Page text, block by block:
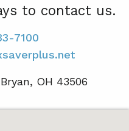
to contact us.
7100
OH 43506